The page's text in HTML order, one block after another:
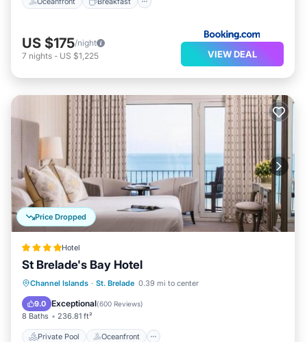
US $175/night
7 nights - US $1,225 VIEW DEAL
Price Dropped
Hotel
St Brelade's Bay Hotel
Channel Islands · St. Brelade 0.39 mi to center
9.0 Exceptional(600 Reviews)
8 Baths 236.81 ft²
Private Pool Oceanfront
Private Pool Oceanfront
Hot Tub
Breakfast